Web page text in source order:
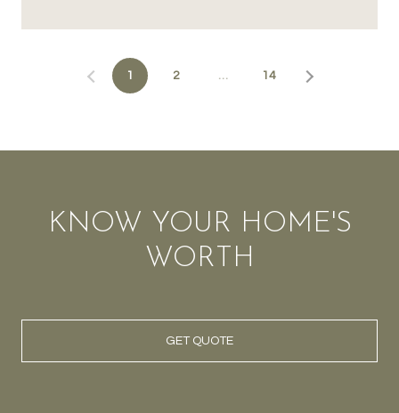
1 2 … 14
KNOW YOUR HOME'S
WORTH
GET QUOTE